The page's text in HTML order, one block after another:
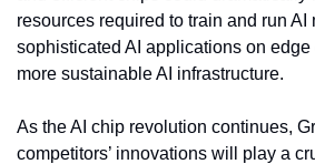
resources required to train and run
sophisticated AI applications on
more sustainable AI infrastructure.
As the AI chip revolution continues,
competitors’ innovations will play a